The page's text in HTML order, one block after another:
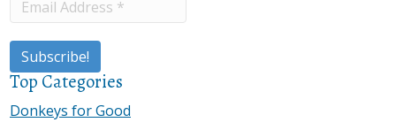
Top Categories
Donkeys for Good